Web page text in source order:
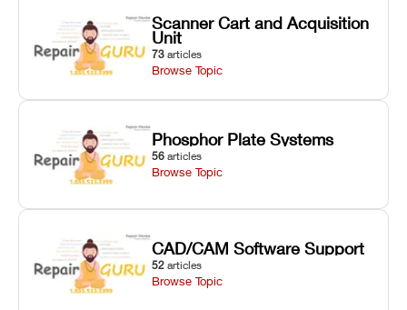
Scanner Cart and Acquisition
Unit
73 articles
Browse Topic
Phosphor Plate Systems
56 articles
Browse Topic
CAD/CAM Software Support
52 articles
Browse Topic